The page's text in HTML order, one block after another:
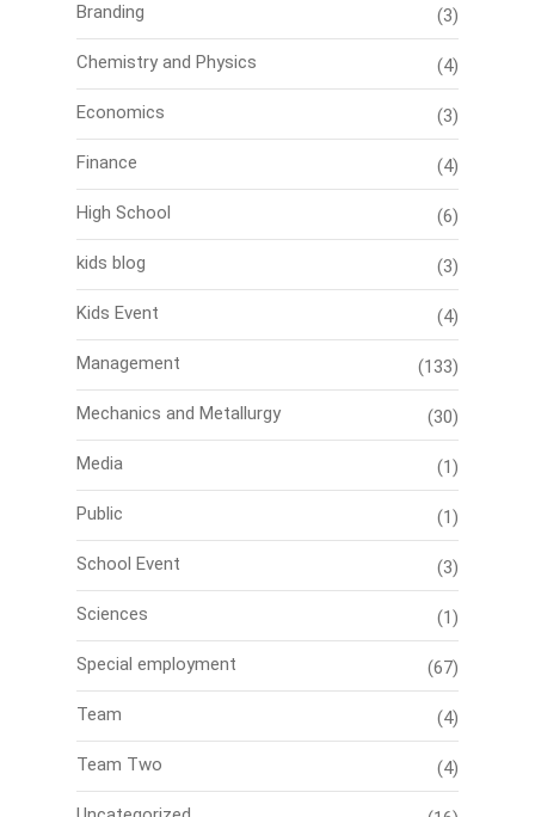
Branding (3)
Chemistry and Physics (4)
Economics (3)
Finance (4)
High School (6)
kids blog (3)
Kids Event (4)
Management (133)
Mechanics and Metallurgy (30)
Media (1)
Public (1)
School Event (3)
Sciences (1)
Special employment (67)
Team (4)
Team Two (4)